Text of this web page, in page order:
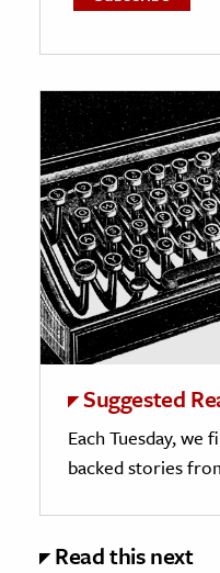
Suggested
Each Tuesday, we
backed stories
Read this next